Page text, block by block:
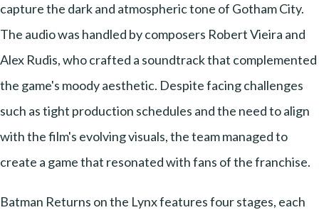
capture the dark and atmospheric tone of Gotham City.
The audio was handled by composers Robert Vieira and
Alex Rudis, who crafted a soundtrack that complemented
the game's moody aesthetic. Despite facing challenges
such as tight production schedules and the need to align
with the film's evolving visuals, the team managed to
create a game that resonated with fans of the franchise.
Batman Returns on the Lynx features four stages, each